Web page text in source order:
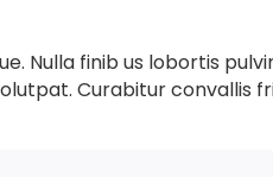
Nulla finib us lobortis
Curabitur convallis